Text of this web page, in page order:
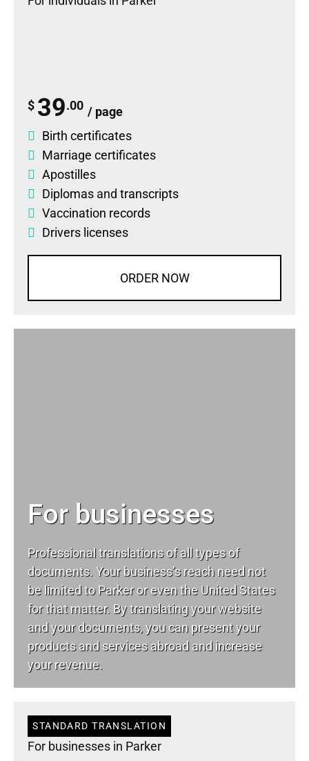
$ 39.00 / page
Birth certificates
Marriage certificates
Apostilles
Diplomas and transcripts
Vaccination records
Drivers licenses
ORDER NOW
For businesses
Professional translations of all types of
documents. Your business’s reach need not
be limited to Parker or even the United States
for that matter. By translating your website
and your documents, you can present your
products and services abroad and increase
your revenue.
STANDARD TRANSLATION
For businesses in Parker